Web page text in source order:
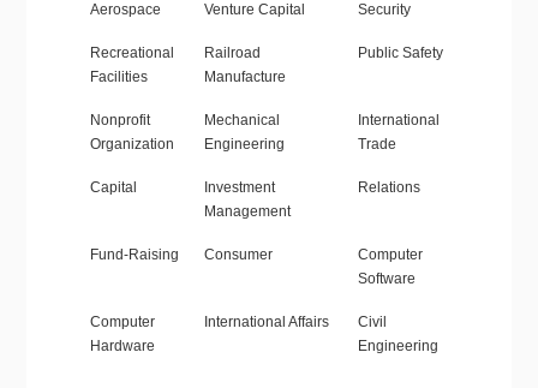
Aerospace Venture Capital Security
Recreational
Facilities
Railroad
Manufacture
Public Safety
Nonprofit
Organization
Mechanical
Engineering
International
Trade
Capital
Investment
Management
Relations
Fund-Raising Consumer
Computer
Software
Computer
Hardware
International Affairs
Civil
Engineering